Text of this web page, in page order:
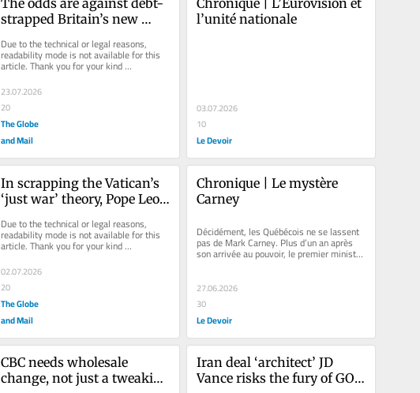
strapped Britain’s new
Due to the technical or legal reasons,
readability mode is not available for this
article. Thank you for your kind
understanding.
23.07.2026
20
The Globe
and Mail
l’unité nationale
03.07.2026
10
Le Devoir
In scrapping the Vatican’s
‘just war’ theory, Pope Leo
Due to the technical or legal reasons,
readability mode is not available for this
article. Thank you for your kind
understanding.
02.07.2026
20
The Globe
and Mail
Chronique | Le mystère
Carney
Décidément, les Québécois ne se lassent
pas de Mark Carney. Plus d’un an après
son arrivée au pouvoir, le premier ministre
fédéral demeure,...
27.06.2026
30
Le Devoir
CBC needs wholesale
change, not just a tweaking
Iran deal ‘architect’ JD
Vance risks the fury of GOP